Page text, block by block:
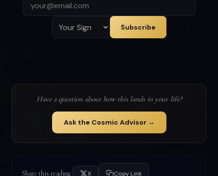
Subscribe
Have a question about how this lands in your life?
Ask the Cosmic Advisor →
Share this reading X Copy Link